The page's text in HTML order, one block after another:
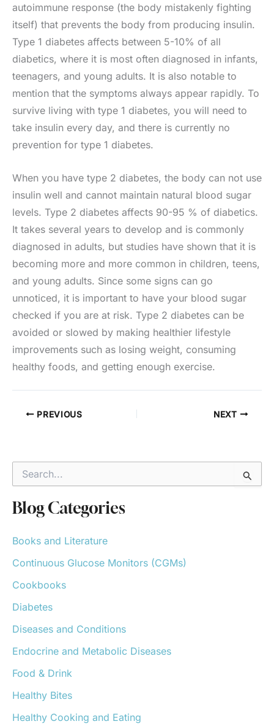
autoimmune response (the body mistakenly fighting
itself) that prevents the body from producing insulin.
Type 1 diabetes affects between 5-10% of all
diabetics, where it is most often diagnosed in infants,
teenagers, and young adults. It is also notable to
mention that the symptoms always appear rapidly. To
survive living with type 1 diabetes, you will need to
take insulin every day, and there is currently no
prevention for type 1 diabetes.
When you have type 2 diabetes, the body can not use
insulin well and cannot maintain natural blood sugar
levels. Type 2 diabetes affects 90-95 % of diabetics.
It takes several years to develop and is commonly
diagnosed in adults, but studies have shown that it is
becoming more and more common in children, teens,
and young adults. Since some signs can go
unnoticed, it is important to have your blood sugar
checked if you are at risk. Type 2 diabetes can be
avoided or slowed by making healthier lifestyle
improvements such as losing weight, consuming
healthy foods, and getting enough exercise.
PREVIOUS NEXT
r
c
f
r
Blog Categories
Books and Literature
Continuous Glucose Monitors (CGMs)
Cookbooks
Diabetes
Diseases and Conditions
Endocrine and Metabolic Diseases
Food & Drink
Healthy Bites
Healthy Cooking and Eating